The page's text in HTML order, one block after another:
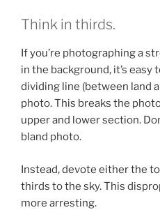
Think in thirds.
If you’re photographing a
in the background, it’s easy
dividing line (between land
photo. This breaks the
upper and lower section.
bland photo.
Instead, devote either the
thirds to the sky. This
more arresting.